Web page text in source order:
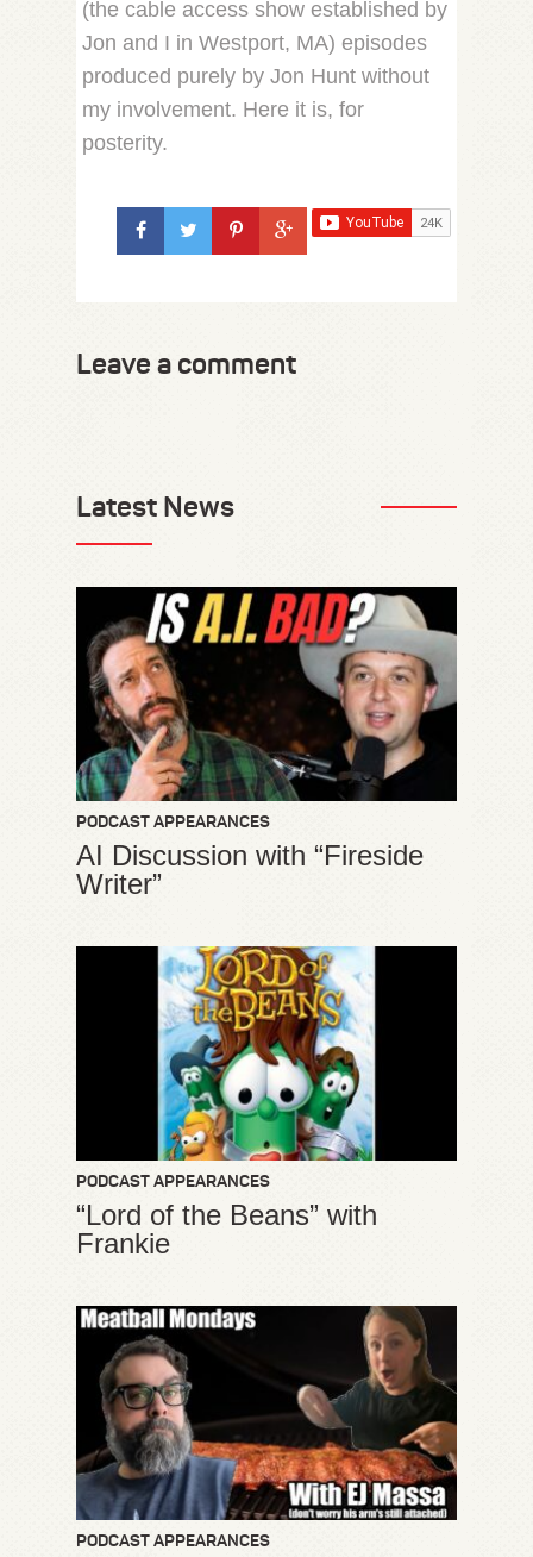
(the cable access show established by
Jon and I in Westport, MA) episodes
produced purely by Jon Hunt without
my involvement. Here it is, for
posterity.
Leave a comment
Latest News
PODCAST APPEARANCES
AI Discussion with “Fireside
Writer”
PODCAST APPEARANCES
“Lord of the Beans” with
Frankie
PODCAST APPEARANCES